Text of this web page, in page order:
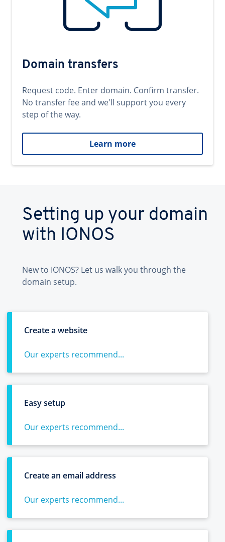
Domain transfers
Request code. Enter domain. Confirm transfer.
No transfer fee and we'll support you every
step of the way.
Learn more
Setting up your domain
with IONOS
New to IONOS? Let us walk you through the
domain setup.
Create a website
Our experts recommend...
Easy setup
Our experts recommend...
Create an email address
Our experts recommend...